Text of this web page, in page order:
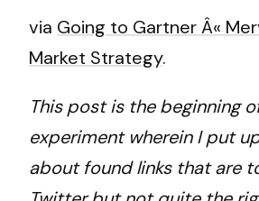
via Going to Gartner Â«
Market Strategy.
This post is the beginning
experiment wherein I put
about found links that are